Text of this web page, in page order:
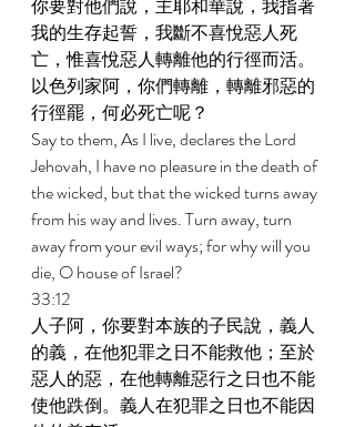
你要對他們說，主耶和華說，我指著
我的生存起誓，我斷不喜悅惡人死
亡，惟喜悅惡人轉離他的行徑而活。
以色列家阿，你們轉離，轉離邪惡的
行徑罷，何必死亡呢？
Say to them, As I live, declares the Lord
Jehovah, I have no pleasure in the death of
the wicked, but that the wicked turns away
from his way and lives. Turn away, turn
away from your evil ways; for why will you
die, O house of Israel?
33:12
人子阿，你要對本族的子民說，義人
的義，在他犯罪之日不能救他；至於
惡人的惡，在他轉離惡行之日也不能
使他跌倒。義人在犯罪之日也不能因